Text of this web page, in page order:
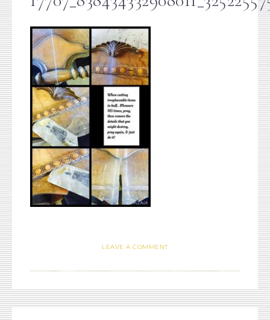
LEAVE A COMMENT